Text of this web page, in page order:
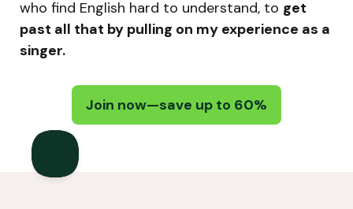
who find English hard to understand, to get
past all that by pulling on my experience as a
singer.
Join now—save up to 60%